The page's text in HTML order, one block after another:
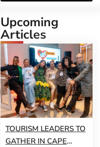
Upcoming
Articles
TOURISM LEADERS TO
GATHER IN CAPE